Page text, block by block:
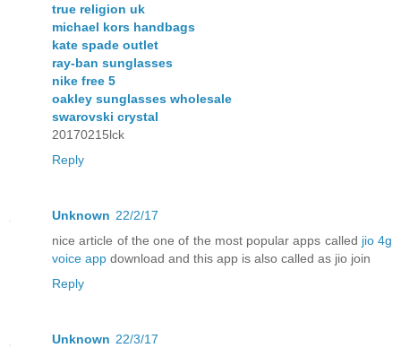
true religion uk
michael kors handbags
kate spade outlet
ray-ban sunglasses
nike free 5
oakley sunglasses wholesale
swarovski crystal
20170215lck
Reply
Unknown 22/2/17
nice article of the one of the most popular apps called jio 4g
voice app download and this app is also called as jio join
Reply
Unknown 22/3/17